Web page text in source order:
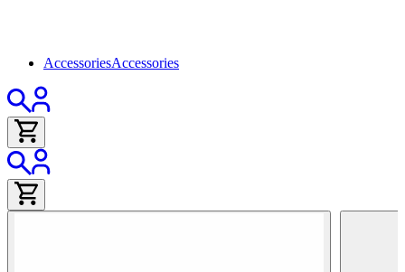
AccessoriesAccessories